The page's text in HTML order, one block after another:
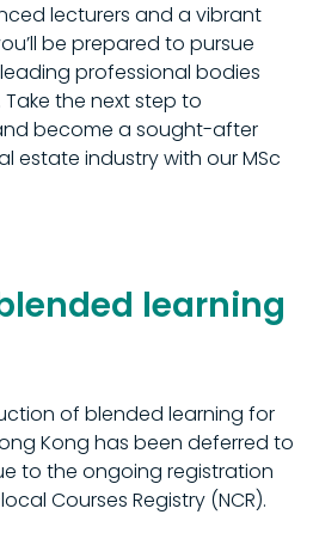
lecturers and a vibrant
be prepared to pursue
professional bodies
Take the next step to
become a sought-after
estate industry with our MSc
learning
of blended learning for
Kong has been deferred to
to the ongoing registration
Courses Registry (NCR).